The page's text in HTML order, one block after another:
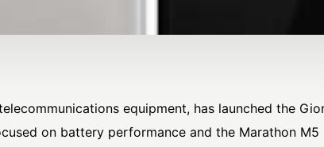
equipment, has launched the
on battery performance and the Marathon